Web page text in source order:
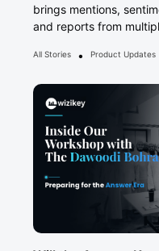
brings mentions,
and reports from
All Stories • Product Updates